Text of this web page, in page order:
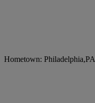
Hometown: Philadelphia,PA